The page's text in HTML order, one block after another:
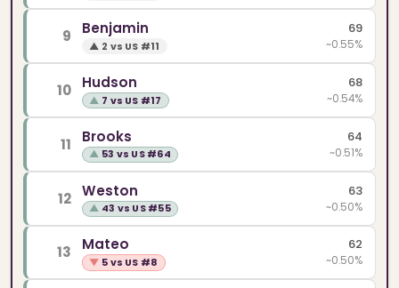
9 Benjamin
▲ 2 vs US #11
69
~0.55%
10 Hudson
▲ 7 vs US #17
68
~0.54%
11 Brooks
▲ 53 vs US #64
64
~0.51%
12 Weston
▲ 43 vs US #55
63
~0.50%
13 Mateo
▼ 5 vs US #8
62
~0.50%